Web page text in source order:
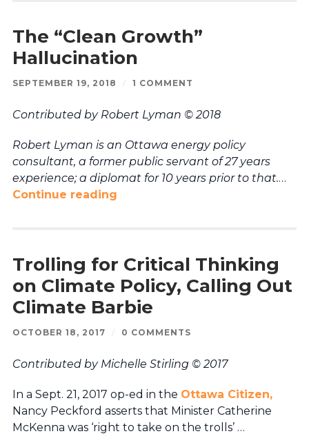
The “Clean Growth”
Hallucination
SEPTEMBER 19, 2018 / 1 COMMENT
Contributed by Robert Lyman © 2018
Robert Lyman is an Ottawa energy policy
consultant, a former public servant of 27 years
experience; a diplomat for 10 years prior to that.…
Continue reading
Trolling for Critical Thinking
on Climate Policy, Calling Out
Climate Barbie
OCTOBER 18, 2017 / 0 COMMENTS
Contributed by Michelle Stirling © 2017
In a Sept. 21, 2017 op-ed in the Ottawa Citizen,
Nancy Peckford asserts that Minister Catherine
McKenna was ‘right to take on the trolls’ …